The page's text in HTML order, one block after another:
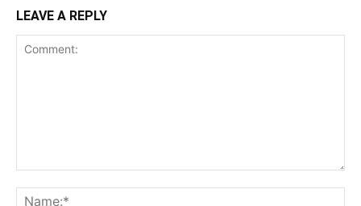
LEAVE A REPLY